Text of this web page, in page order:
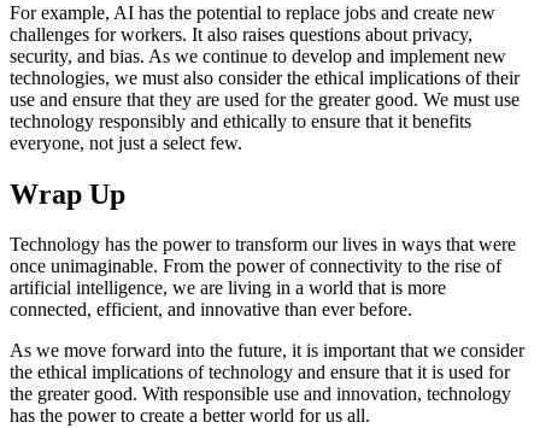
For example, AI has the potential to replace jobs and create new
challenges for workers. It also raises questions about privacy,
security, and bias. As we continue to develop and implement new
technologies, we must also consider the ethical implications of their
use and ensure that they are used for the greater good. We must use
technology responsibly and ethically to ensure that it benefits
everyone, not just a select few.
Wrap Up
Technology has the power to transform our lives in ways that were
once unimaginable. From the power of connectivity to the rise of
artificial intelligence, we are living in a world that is more
connected, efficient, and innovative than ever before.
As we move forward into the future, it is important that we consider
the ethical implications of technology and ensure that it is used for
the greater good. With responsible use and innovation, technology
has the power to create a better world for us all.